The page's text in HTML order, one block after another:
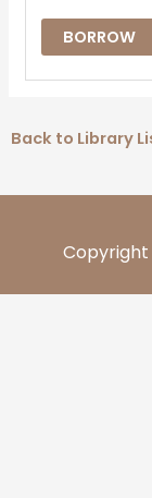
BORROW
Back to Library
Copyright